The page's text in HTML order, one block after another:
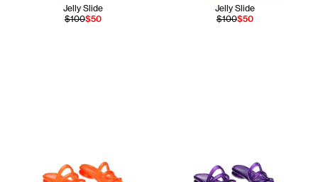
Jelly Slide
$100$50
Jelly Slide
$100$50